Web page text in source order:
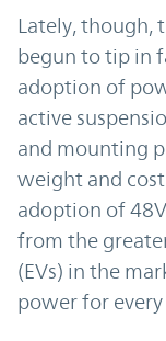
Lately, though,
begun to tip in
adoption of
active
and mounting
weight and
adoption of
from the
(EVs) in the
power for